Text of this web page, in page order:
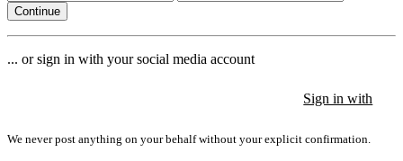
Continue
... or sign in with your social media account
Sign in with
We never post anything on your behalf without your explicit confirmation.